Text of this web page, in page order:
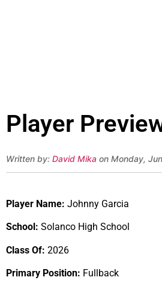
Player
Written by: David Mika on Monday,
Player Name: Johnny Garcia
School: Solanco High School
Class Of: 2026
Primary Position: Fullback